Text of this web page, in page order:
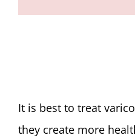
It is best to treat
they create more